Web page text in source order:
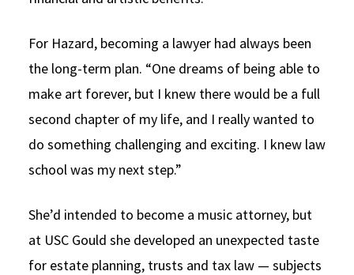
For Hazard, becoming a lawyer had always been
the long-term plan. “One dreams of being able to
make art forever, but I knew there would be a full
second chapter of my life, and I really wanted to
do something challenging and exciting. I knew law
school was my next step.”
She’d intended to become a music attorney, but
at USC Gould she developed an unexpected taste
for estate planning, trusts and tax law — subjects